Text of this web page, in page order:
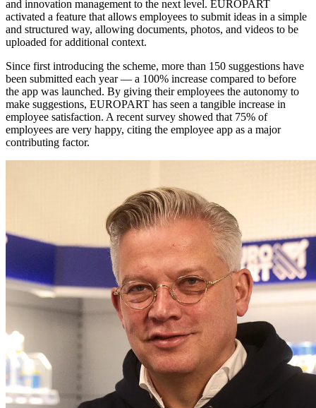
and innovation management to the next level. EUROPART
activated a feature that allows employees to submit ideas in a simple
and structured way, allowing documents, photos, and videos to be
uploaded for additional context.
Since first introducing the scheme, more than 150 suggestions have
been submitted each year — a 100% increase compared to before
the app was launched. By giving their employees the autonomy to
make suggestions, EUROPART has seen a tangible increase in
employee satisfaction. A recent survey showed that 75% of
employees are very happy, citing the employee app as a major
contributing factor.